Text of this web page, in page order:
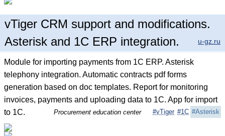
vTiger CRM support and modifications.
Asterisk and 1C ERP integration.
u-gz.ru
Module for importing payments from 1C ERP. Asterisk
telephony integration. Automatic contracts pdf forms
generation based on doc templates. Report for monitoring
invoices, payments and uploading data to 1C. App for import
to 1C.
#vTiger #1C #Asterisk
Procurement education center